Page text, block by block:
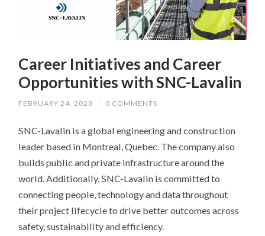
Career Initiatives and Career
Opportunities with SNC-Lavalin
FEBRUARY 24, 2023 / 0 COMMENTS
SNC-Lavalin is a global engineering and construction
leader based in Montreal, Quebec. The company also
builds public and private infrastructure around the
world. Additionally, SNC-Lavalin is committed to
connecting people, technology and data throughout
their project lifecycle to drive better outcomes across
safety, sustainability and efficiency.